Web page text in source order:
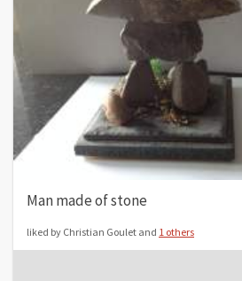
Man made of stone
liked by Christian Goulet and 1 others